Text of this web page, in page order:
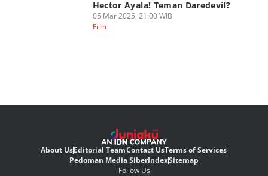
Hector Ayala! Teman Daredevil?
05 Mar 2025, 21:00 WIB
Film
About UsEditorial TeamContact UsTerms of Services
Pedoman Media SiberIndexSitemap
Follow Us